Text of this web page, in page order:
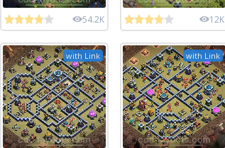
54.2K 12K
with Link with Link